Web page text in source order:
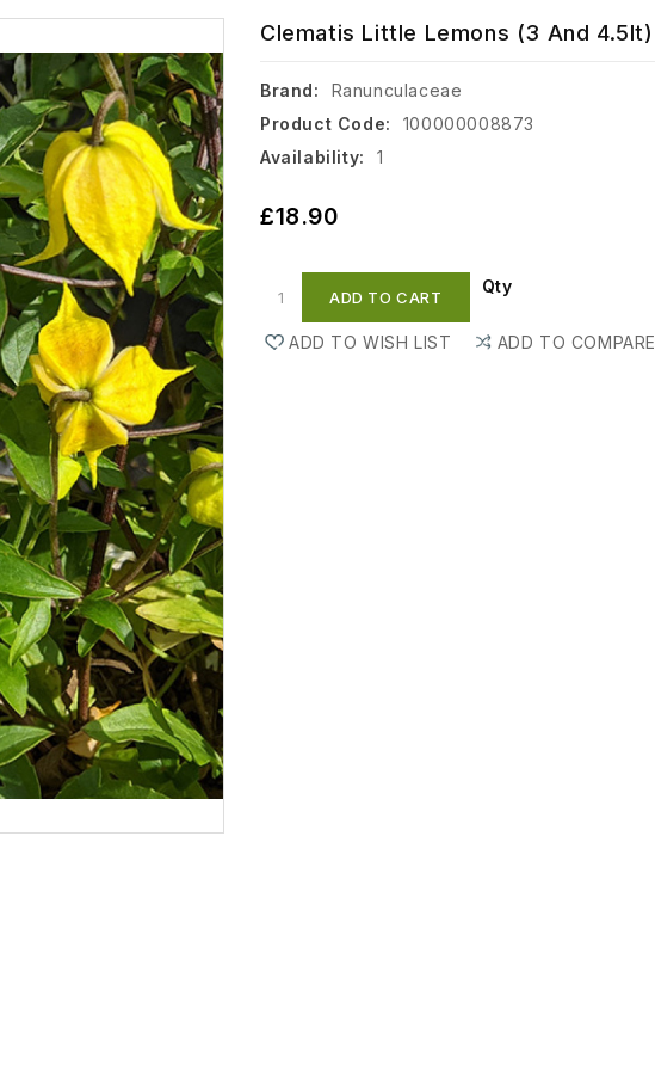
Clematis Little Lemons (3 And 4.5lt)
Brand:
Ranunculaceae
Product Code:
100000008873
Availability:
1
£18.90
Qty
ADD TO CART
ADD TO WISH LIST ADD TO COMPARE